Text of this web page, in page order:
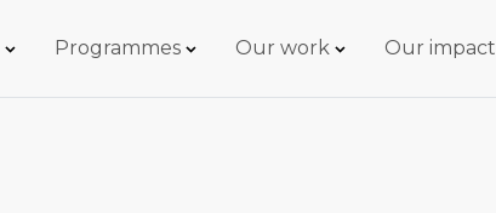
Programmes Our work Our impact